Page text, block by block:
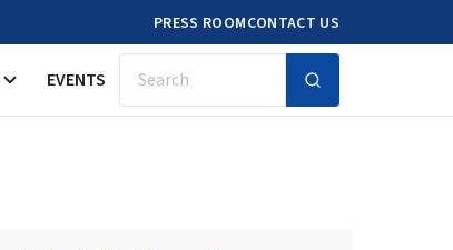
PRESS ROOMCONTACT US
EVENTS Search